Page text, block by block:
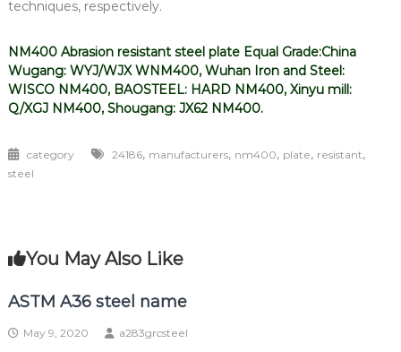
techniques, respectively.
NM400 Abrasion resistant steel plate Equal Grade:China
Wugang: WYJ/WJX WNM400, Wuhan Iron and Steel:
WISCO NM400, BAOSTEEL: HARD NM400, Xinyu mill:
Q/XGJ NM400, Shougang: JX62 NM400.
category 24186, manufacturers, nm400, plate, resistant,
steel
You May Also Like
ASTM A36 steel name
May 9, 2020 a283grcsteel